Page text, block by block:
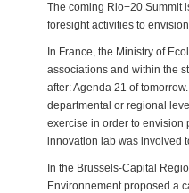
The coming Rio+20 Summit
foresight activities to
In France, the Ministry of
associations and within the
after: Agenda 21 of
departmental or regional
exercise in order to envision
innovation lab was involved
In the Brussels-Capital
Environnement proposed a